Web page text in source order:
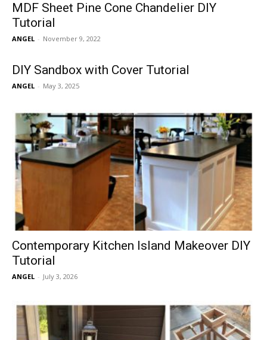
MDF Sheet Pine Cone Chandelier DIY
Tutorial
ANGEL - November 9, 2022
DIY Sandbox with Cover Tutorial
ANGEL - May 3, 2025
Contemporary Kitchen Island Makeover DIY
Tutorial
ANGEL - July 3, 2026